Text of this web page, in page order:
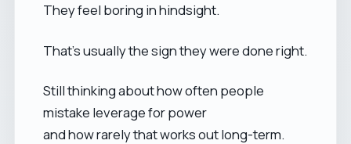
They feel boring in hindsight.
That’s usually the sign they were done right.
Still thinking about how often people
mistake leverage for power
and how rarely that works out long-term.